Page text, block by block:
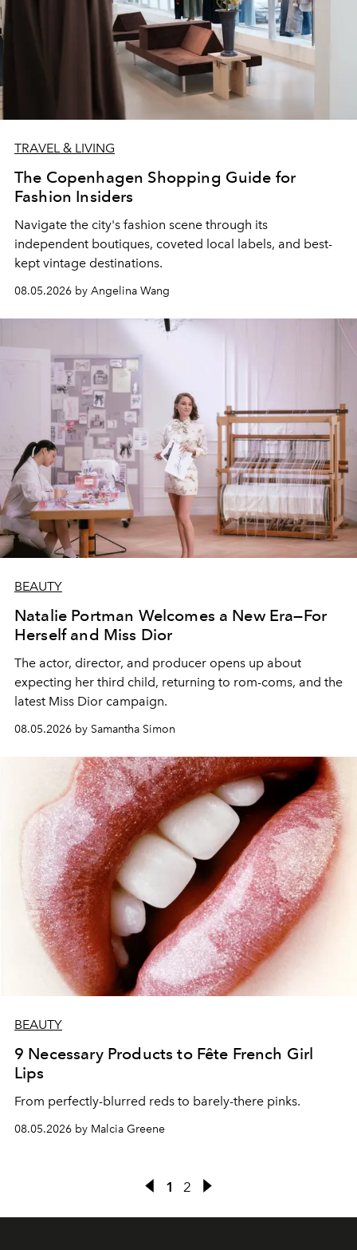
TRAVEL & LIVING
The Copenhagen Shopping Guide for
Fashion Insiders
Navigate the city's fashion scene through its
independent boutiques, coveted local labels, and best-
kept vintage destinations.
08.05.2026 by Angelina Wang
BEAUTY
Natalie Portman Welcomes a New Era—For
Herself and Miss Dior
The actor, director, and producer opens up about
expecting her third child, returning to rom-coms, and the
latest Miss Dior campaign.
08.05.2026 by Samantha Simon
BEAUTY
9 Necessary Products to Fête French Girl
Lips
From perfectly-blurred reds to barely-there pinks.
08.05.2026 by Malcia Greene
1 2